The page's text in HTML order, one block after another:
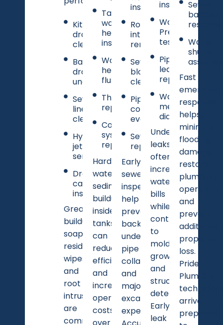
Kitchen
drain
cleaning
Bathroom
drain
unclogging
Sewer
line
clearing
Hydro
jetting
services
Drain
camera
inspections
Grease
buildup,
soap
residue,
wipes,
and
root
intrusion
are
common
Tankless
water
heater
installation
Water
heater
flushing
Thermostat
replacement
Complete
system
replacement
Hard
water
sediment
buildup
inside
tanks
can
reduce
efficiency
and
increase
operating
costs
inspections
Root
intrusion
removal
Sewer
blockage
clearing
Pipe
condition
evaluations
Sewer line
replacement
Early
sewer
inspections
help
prevent
backups,
underground
pipe
collapse,
and
major
excavation
expenses.
inspection
Water
Pressure
testing
Pipe
leak
repairs
Water
meter
diagnostics
Undetected
leaks
often
increase
water
bills
while
contributing
to
mold
growth
and
structural
deterioration.
Early
leak
Sewer
backup
Water
shutoff
Fast
response
helps
minimize
flooding
damage,
restore
plumbing
operation,
and
prevent
additional
property
loss.
Pride
Plumbing
arrive
prepared